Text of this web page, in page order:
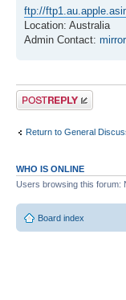
ftp://
Location: Australia
Admin Contact:
Post a reply
Return to General
WHO IS ONLINE
Users browsing this forum:
Board index